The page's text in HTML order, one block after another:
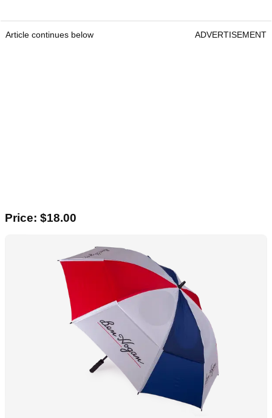
Article continues below ADVERTISEMENT
Price: $18.00